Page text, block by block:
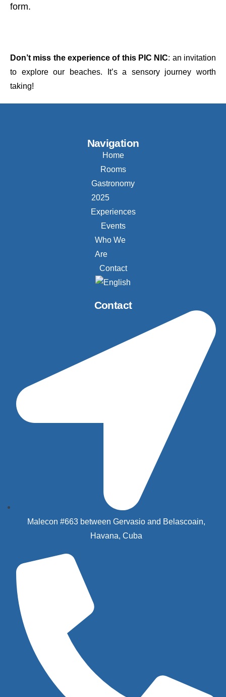
form.
Don’t miss the experience of this PIC NIC: an invitation
to explore our beaches. It’s a sensory journey worth
taking!
Navigation
Home
Rooms
Gastronomy
2025
Experiences
Events
Who We
Are
Contact
Contact
Malecon #663 between Gervasio and Belascoain,
Havana, Cuba